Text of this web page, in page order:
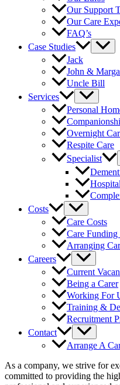
Our Support
Our Care
FAQ’s
Case Studies
Jack
John &
Uncle Bill
Services
Personal
Overnight
Respite Care
Specialist
Costs
Care Costs
Care
Arranging
Careers
Current
Being a Carer
Working For
Training &
Recruitment
Contact
Arrange A
As a company, we strive for
committed to providing the